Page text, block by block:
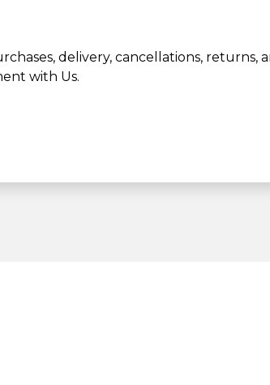
delivery, cancellations, returns,
with Us.